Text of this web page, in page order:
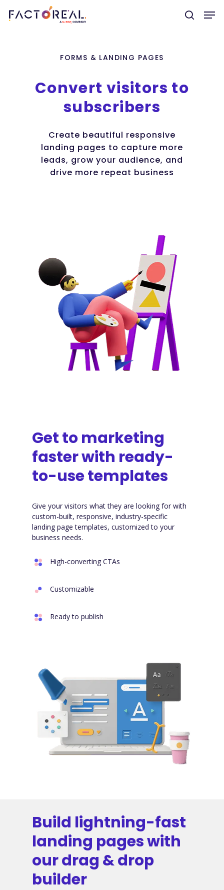
Hit enter to search or ESC to close
FORMS & LANDING PAGES
Convert visitors to
subscribers
Create beautiful responsive
landing pages to capture more
leads, grow your audience, and
drive more repeat business
Get to marketing
faster with ready-
to-use templates
Give your visitors what they are looking for with
custom-built, responsive, industry-specific
landing page templates, customized to your
business needs.
High-converting CTAs
Customizable
Ready to publish
Build lightning-fast
landing pages with
our drag & drop
builder